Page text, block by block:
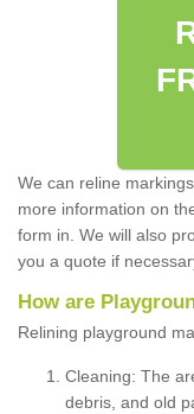
We can reline
more information on
form in. We will also
you a quote if
How are
Relining playground
Cleaning: The
debris, and old